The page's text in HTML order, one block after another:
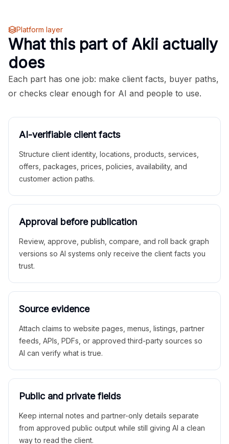
Platform layer
What this part of Akii actually
does
Each part has one job: make client facts, buyer paths,
or checks clear enough for AI and people to use.
AI-verifiable client facts
Structure client identity, locations, products, services,
offers, packages, prices, policies, availability, and
customer action paths.
Approval before publication
Review, approve, publish, compare, and roll back graph
versions so AI systems only receive the client facts you
trust.
Source evidence
Attach claims to website pages, menus, listings, partner
feeds, APIs, PDFs, or approved third-party sources so
AI can verify what is true.
Public and private fields
Keep internal notes and partner-only details separate
from approved public output while still giving AI a clean
way to read the client.